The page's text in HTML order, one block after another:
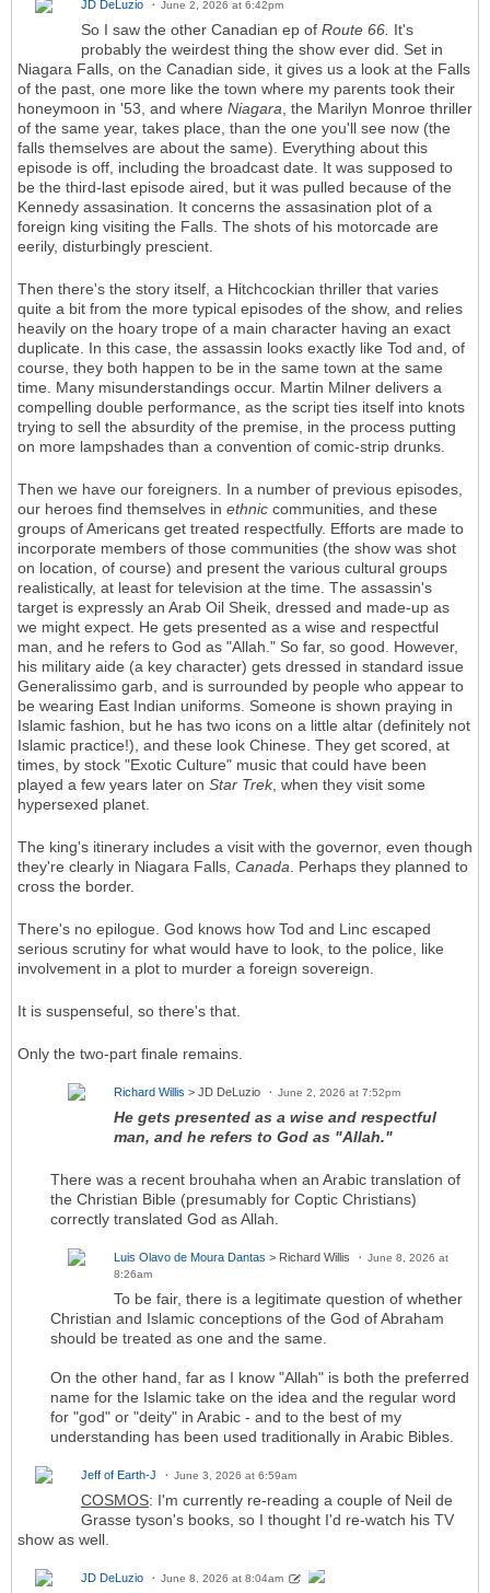
JD DeLuzio June 2, 2026 at 6:42pm
So I saw the other Canadian ep of Route 66. It's
probably the weirdest thing the show ever did. Set in
Niagara Falls, on the Canadian side, it gives us a look at the Falls
of the past, one more like the town where my parents took their
honeymoon in '53, and where Niagara , the Marilyn Monroe thriller
of the same year, takes place, than the one you'll see now (the
falls themselves are about the same). Everything about this
episode is off, including the broadcast date. It was supposed to
be the third-last episode aired, but it was pulled because of the
Kennedy assasination. It concerns the assasination plot of a
foreign king visiting the Falls. The shots of his motorcade are
eerily, disturbingly prescient.
Then there's the story itself, a Hitchcockian thriller that varies
quite a bit from the more typical episodes of the show, and relies
heavily on the hoary trope of a main character having an exact
duplicate. In this case, the assassin looks exactly like Tod and, of
course, they both happen to be in the same town at the same
time. Many misunderstandings occur. Martin Milner delivers a
compelling double performance, as the script ties itself into knots
trying to sell the absurdity of the premise, in the process putting
on more lampshades than a convention of comic-strip drunks.
Then we have our foreigners. In a number of previous episodes,
our heroes find themselves in ethnic communities, and these
groups of Americans get treated respectfully. Efforts are made to
incorporate members of those communities (the show was shot
on location, of course) and present the various cultural groups
realistically, at least for television at the time. The assassin's
target is expressly an Arab Oil Sheik, dressed and made-up as
we might expect. He gets presented as a wise and respectful
man, and he refers to God as "Allah." So far, so good. However,
his military aide (a key character) gets dressed in standard issue
Generalissimo garb, and is surrounded by people who appear to
be wearing East Indian uniforms. Someone is shown praying in
Islamic fashion, but he has two icons on a little altar (definitely not
Islamic practice!), and these look Chinese. They get scored, at
times, by stock "Exotic Culture" music that could have been
played a few years later on Star Trek, when they visit some
hypersexed planet.
The king's itinerary includes a visit with the governor, even though
they're clearly in Niagara Falls, Canada . Perhaps they planned to
cross the border.
There's no epilogue. God knows how Tod and Linc escaped
serious scrutiny for what would have to look, to the police, like
involvement in a plot to murder a foreign sovereign.
It is suspenseful, so there's that.
Only the two-part finale remains.
Richard Willis > JD DeLuzio June 2, 2026 at 7:52pm
He gets presented as a wise and respectful
man, and he refers to God as "Allah."
There was a recent brouhaha when an Arabic translation of
the Christian Bible (presumably for Coptic Christians)
correctly translated God as Allah.
Luis Olavo de Moura Dantas > Richard Willis
June 8, 2026 at
8:26am
To be fair, there is a legitimate question of whether
Christian and Islamic conceptions of the God of Abraham
should be treated as one and the same.
On the other hand, far as I know "Allah" is both the preferred
name for the Islamic take on the idea and the regular word
for "god" or "deity" in Arabic - and to the best of my
understanding has been used traditionally in Arabic Bibles.
Jeff of Earth-J June 3, 2026 at 6:59am
COSMOS: I'm currently re-reading a couple of Neil de
Grasse tyson's books, so I thought I'd re-watch his TV
show as well.
JD DeLuzio June 8, 2026 at 8:04am